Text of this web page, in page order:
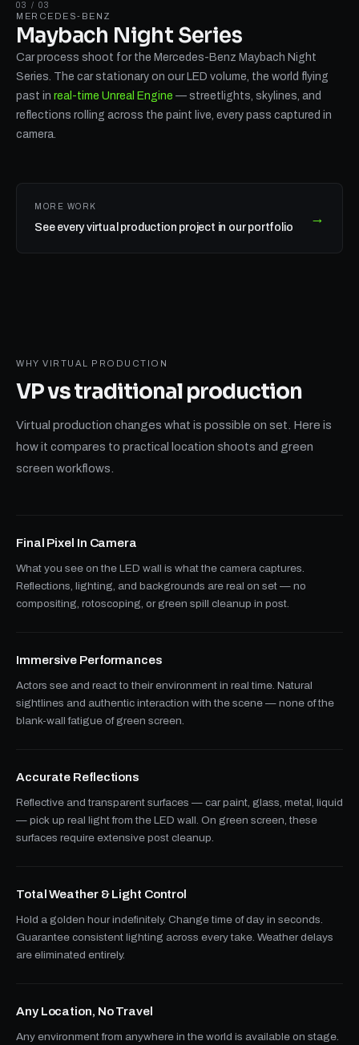
03 / 03
MERCEDES-BENZ
Maybach Night Series
Car process shoot for the Mercedes-Benz Maybach Night
Series. The car stationary on our LED volume, the world flying
past in real-time Unreal Engine — streetlights, skylines, and
reflections rolling across the paint live, every pass captured in
camera.
MORE WORK
See every virtual production project in our portfolio
→
WHY VIRTUAL PRODUCTION
VP vs traditionalproduction
Virtual production changes what is possible on set. Here is
how it compares to practical location shoots and green
screen workflows.
Final Pixel In Camera
What you see on the LED wall is what the camera captures.
Reflections, lighting, and backgrounds are real on set — no
compositing, rotoscoping, or green spill cleanup in post.
Immersive Performances
Actors see and react to their environment in real time. Natural
sightlines and authentic interaction with the scene — none of the
blank-wall fatigue of green screen.
Accurate Reflections
Reflective and transparent surfaces — car paint, glass, metal, liquid
— pick up real light from the LED wall. On green screen, these
surfaces require extensive post cleanup.
Total Weather & Light Control
Hold a golden hour indefinitely. Change time of day in seconds.
Guarantee consistent lighting across every take. Weather delays
are eliminated entirely.
Any Location, No Travel
Any environment from anywhere in the world is available on stage.